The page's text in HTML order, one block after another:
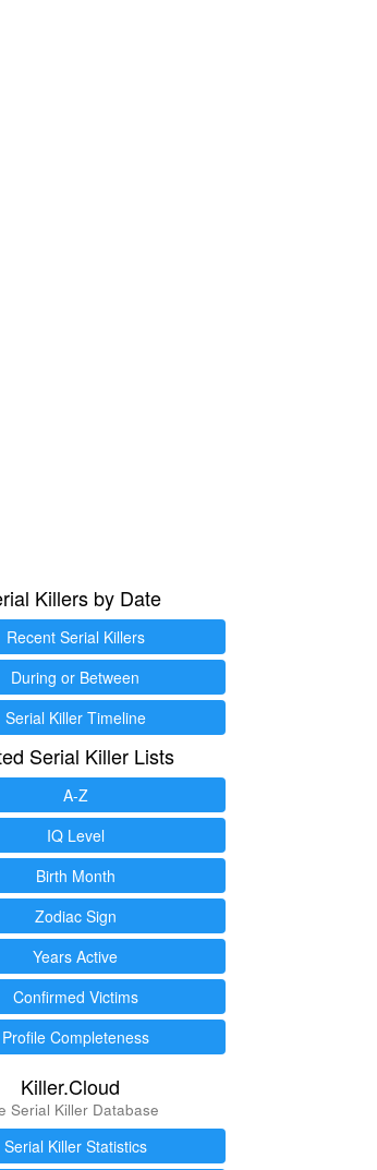
Killers by Date
Recent Serial Killers
During or Between
Serial Killer Timeline
Serial Killer Lists
A-Z
IQ Level
Birth Month
Zodiac Sign
Years Active
Confirmed Victims
Profile Completeness
Killer.Cloud
Serial Killer Database
Serial Killer Statistics